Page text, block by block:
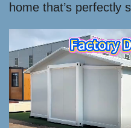
home that’s perfectly